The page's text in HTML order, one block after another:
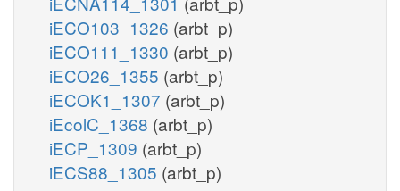
iECO103_1326 (arbt_p)
iECO111_1330 (arbt_p)
iECO26_1355 (arbt_p)
iECOK1_1307 (arbt_p)
iEcolC_1368 (arbt_p)
iECP_1309 (arbt_p)
iECS88_1305 (arbt_p)